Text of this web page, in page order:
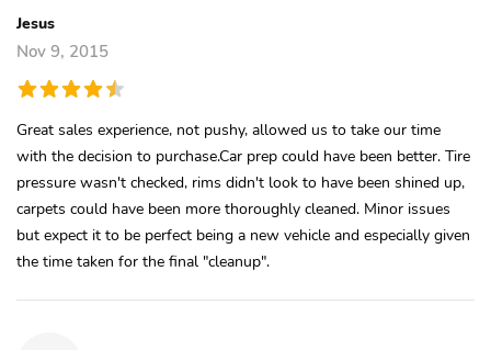
Jesus
Nov 9, 2015
Great sales experience, not pushy, allowed us to take our time
with the decision to purchase.Car prep could have been better. Tire
pressure wasn't checked, rims didn't look to have been shined up,
carpets could have been more thoroughly cleaned. Minor issues
but expect it to be perfect being a new vehicle and especially given
the time taken for the final "cleanup".